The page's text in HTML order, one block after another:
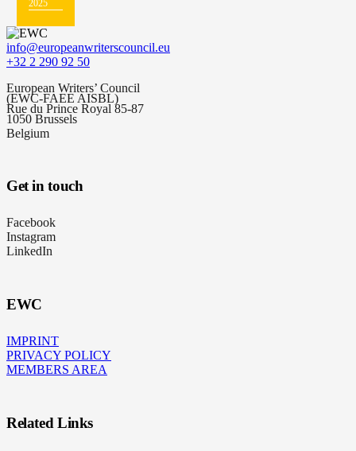
2025
info@europeanwriterscouncil.eu
+32 2 290 92 50
European Writers’ Council
(EWC-FAEE AISBL)
Rue du Prince Royal 85-87
1050 Brussels
Belgium
Get in touch
Facebook
Instagram
LinkedIn
EWC
IMPRINT
PRIVACY POLICY
MEMBERS AREA
Related Links